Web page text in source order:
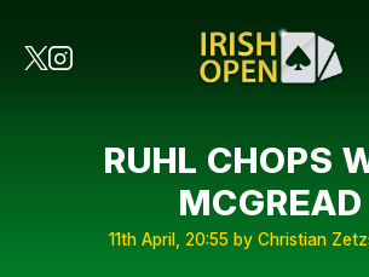
RUHL CHOPS
MCGREAD
11th April, 20:55 by Christian